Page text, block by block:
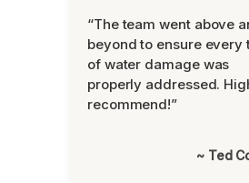
“The team went above
beyond to ensure every
of water damage was
properly addressed.
recommend!”
~ Ted